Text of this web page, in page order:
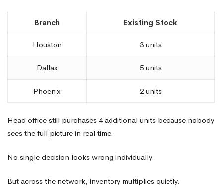
Branch Existing Stock
Houston 3 units
Dallas 5 units
Phoenix 2 units
Head office still purchases 4 additional units because nobody
sees the full picture in real time.
No single decision looks wrong individually.
But across the network, inventory multiplies quietly.